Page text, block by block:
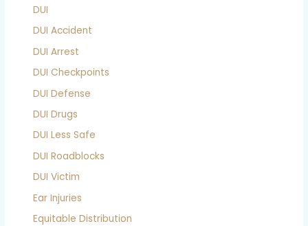
DUI
DUI Accident
DUI Arrest
DUI Checkpoints
DUI Defense
DUI Drugs
DUI Less Safe
DUI Roadblocks
DUI Victim
Ear Injuries
Equitable Distribution